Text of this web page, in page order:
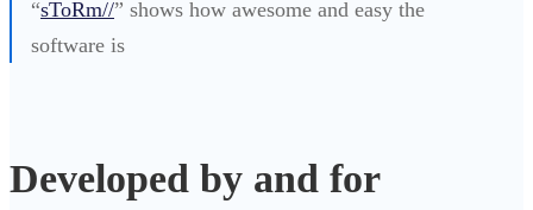
“sToRm//” shows how awesome and easy the
software is
Developed by and for